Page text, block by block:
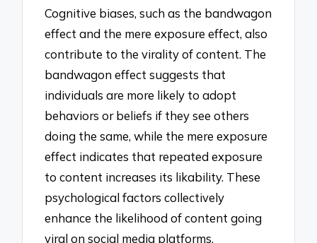
Cognitive biases, such as the bandwagon
effect and the mere exposure effect, also
contribute to the virality of content. The
bandwagon effect suggests that
individuals are more likely to adopt
behaviors or beliefs if they see others
doing the same, while the mere exposure
effect indicates that repeated exposure
to content increases its likability. These
psychological factors collectively
enhance the likelihood of content going
viral on social media platforms.